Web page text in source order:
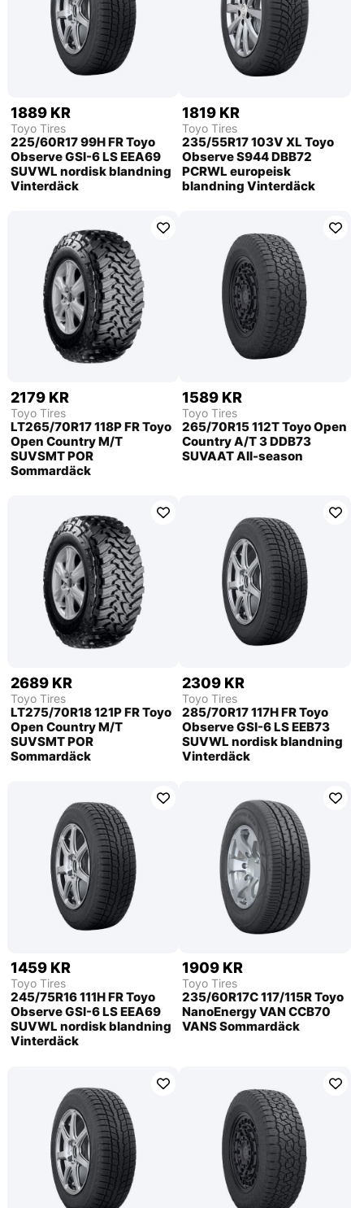
1889 KR
Toyo Tires
225/60R17 99H FR Toyo
Observe GSI-6 LS EEA69
SUVWL nordisk blandning
Vinterdäck
1819 KR
Toyo Tires
235/55R17 103V XL Toyo
Observe S944 DBB72
PCRWL europeisk
blandning Vinterdäck
2179 KR
Toyo Tires
LT265/70R17 118P FR Toyo
Open Country M/T
SUVSMT POR
Sommardäck
1589 KR
Toyo Tires
265/70R15 112T Toyo Open
Country A/T 3 DDB73
SUVAAT All-season
2689 KR
Toyo Tires
LT275/70R18 121P FR Toyo
Open Country M/T
SUVSMT POR
Sommardäck
2309 KR
Toyo Tires
285/70R17 117H FR Toyo
Observe GSI-6 LS EEB73
SUVWL nordisk blandning
Vinterdäck
1459 KR
Toyo Tires
245/75R16 111H FR Toyo
Observe GSI-6 LS EEA69
SUVWL nordisk blandning
Vinterdäck
1909 KR
Toyo Tires
235/60R17C 117/115R Toyo
NanoEnergy VAN CCB70
VANS Sommardäck